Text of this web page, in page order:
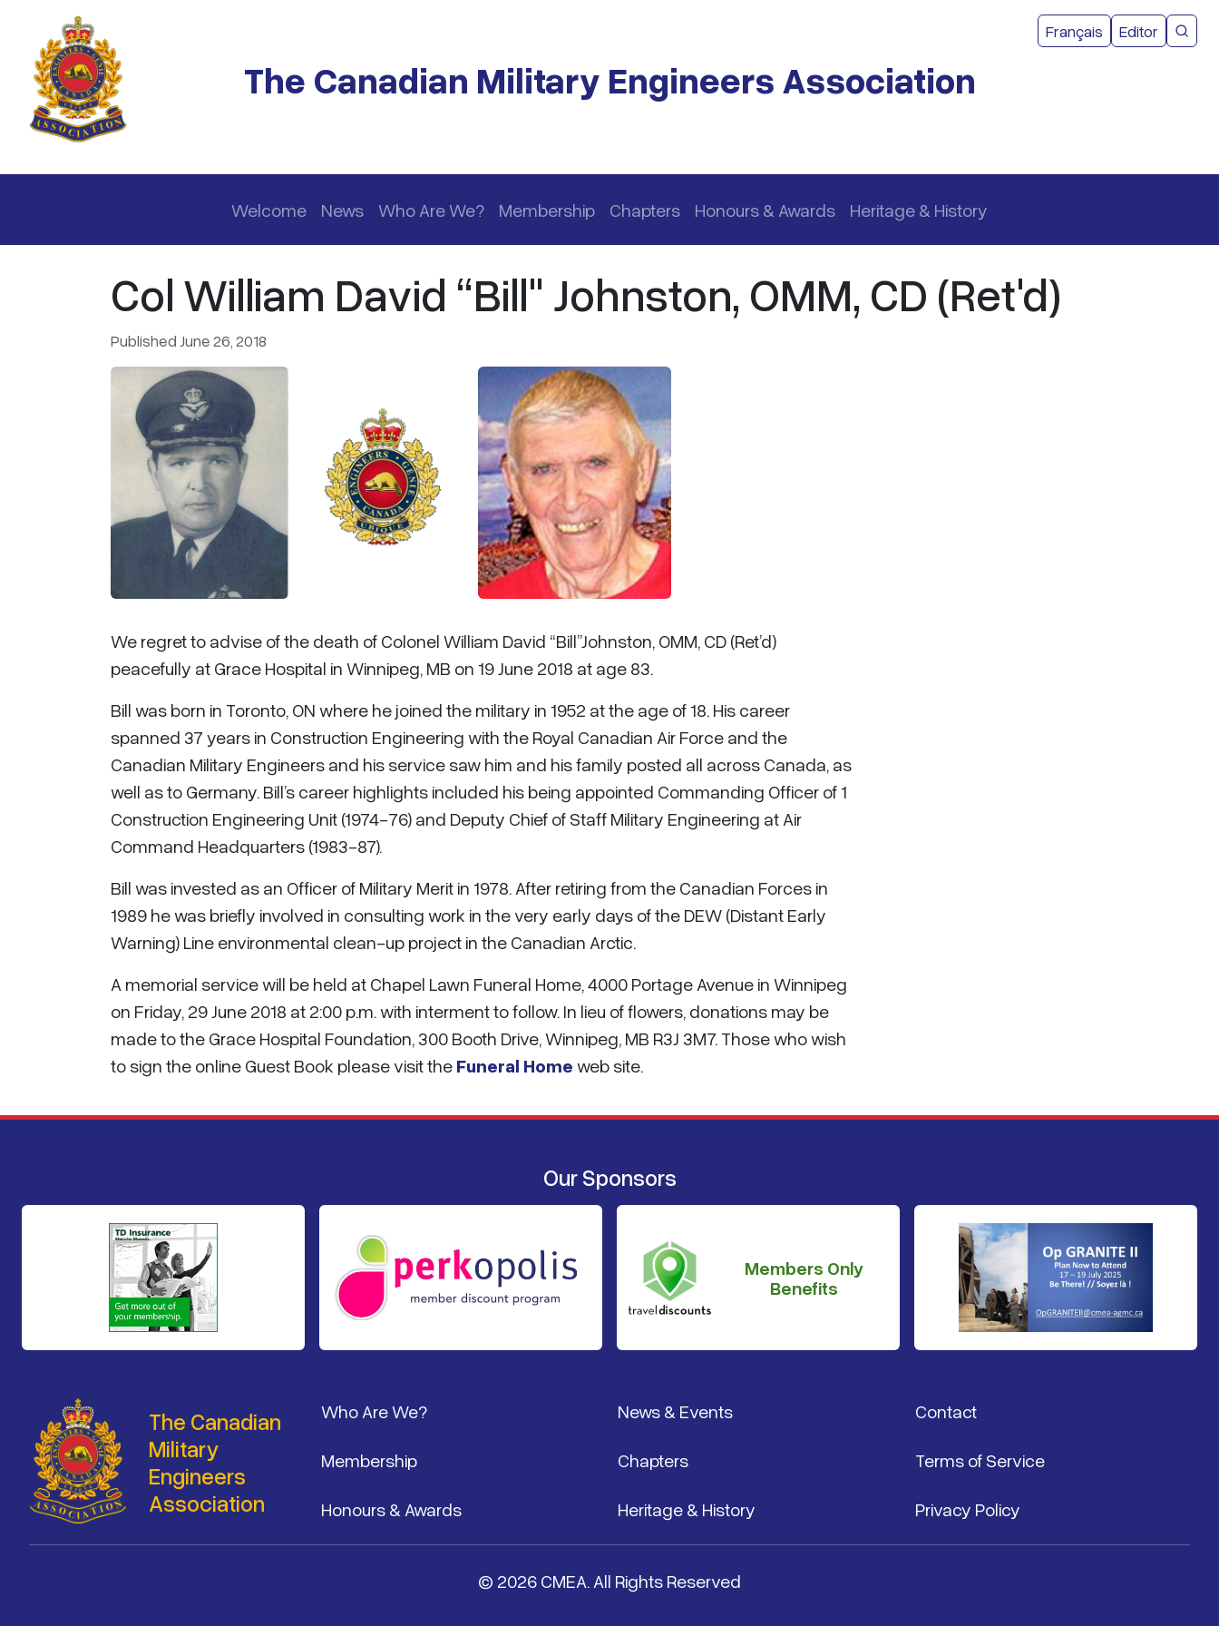
Skip to main content
The Canadian Military Engineers Association
Français User
Editor
Main navigation
Welcome News Who Are We? Membership Chapters Honours & Awards Heritage & History
Col William David “Bill" Johnston, OMM, CD (Ret'd)
Published June 26, 2018
We regret to advise of the death of Colonel William David “Bill”Johnston, OMM, CD (Ret’d)
peacefully at Grace Hospital in Winnipeg, MB on 19 June 2018 at age 83.
Bill was born in Toronto, ON where he joined the military in 1952 at the age of 18. His career
spanned 37 years in Construction Engineering with the Royal Canadian Air Force and the
Canadian Military Engineers and his service saw him and his family posted all across Canada, as
well as to Germany. Bill’s career highlights included his being appointed Commanding Officer of 1
Construction Engineering Unit (1974-76) and Deputy Chief of Staff Military Engineering at Air
Command Headquarters (1983-87).
Bill was invested as an Officer of Military Merit in 1978. After retiring from the Canadian Forces in
1989 he was briefly involved in consulting work in the very early days of the DEW (Distant Early
Warning) Line environmental clean-up project in the Canadian Arctic.
A memorial service will be held at Chapel Lawn Funeral Home, 4000 Portage Avenue in Winnipeg
on Friday, 29 June 2018 at 2:00 p.m. with interment to follow. In lieu of flowers, donations may be
made to the Grace Hospital Foundation, 300 Booth Drive, Winnipeg, MB R3J 3M7. Those who wish
to sign the online Guest Book please visit the Funeral Home web site.
Our Sponsors
Members Only
Benefits
The Canadian
Military
Engineers
Association
Who Are We? News & Events Contact
Membership Chapters Terms of Service
Honours & Awards Heritage & History Privacy Policy
© 2026 CMEA. All Rights Reserved